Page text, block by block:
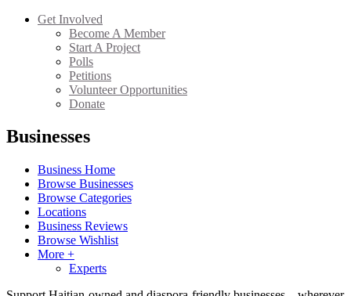
Get Involved
Become A Member
Start A Project
Polls
Petitions
Volunteer Opportunities
Donate
Businesses
Business Home
Browse Businesses
Browse Categories
Locations
Business Reviews
Browse Wishlist
More +
Experts